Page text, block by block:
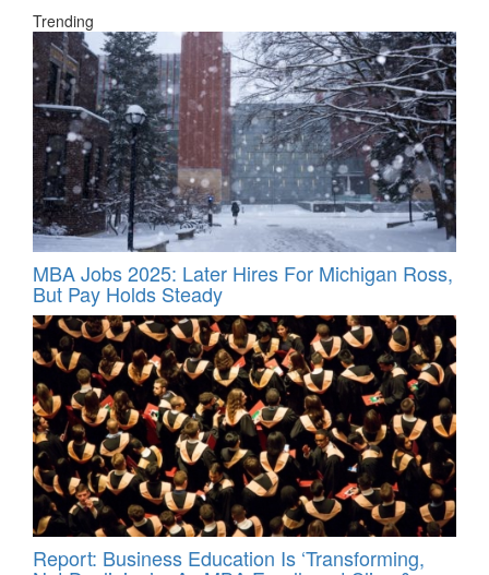
Trending
MBA Jobs 2025: Later Hires For Michigan Ross,
But Pay Holds Steady
Report: Business Education Is ‘Transforming,